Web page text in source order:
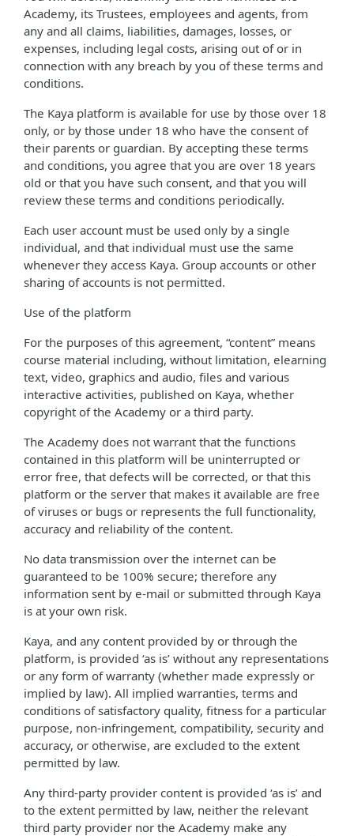
Academy, its Trustees, employees and agents, from
any and all claims, liabilities, damages, losses, or
expenses, including legal costs, arising out of or in
connection with any breach by you of these terms and
conditions.
The Kaya platform is available for use by those over 18
only, or by those under 18 who have the consent of
their parents or guardian. By accepting these terms
and conditions, you agree that you are over 18 years
old or that you have such consent, and that you will
review these terms and conditions periodically.
Each user account must be used only by a single
individual, and that individual must use the same
whenever they access Kaya. Group accounts or other
sharing of accounts is not permitted.
Use of the platform
For the purposes of this agreement, “content” means
course material including, without limitation, elearning
text, video, graphics and audio, files and various
interactive activities, published on Kaya, whether
copyright of the Academy or a third party.
The Academy does not warrant that the functions
contained in this platform will be uninterrupted or
error free, that defects will be corrected, or that this
platform or the server that makes it available are free
of viruses or bugs or represents the full functionality,
accuracy and reliability of the content.
No data transmission over the internet can be
guaranteed to be 100% secure; therefore any
information sent by e-mail or submitted through Kaya
is at your own risk.
Kaya, and any content provided by or through the
platform, is provided ‘as is’ without any representations
or any form of warranty (whether made expressly or
implied by law). All implied warranties, terms and
conditions of satisfactory quality, fitness for a particular
purpose, non-infringement, compatibility, security and
accuracy, or otherwise, are excluded to the extent
permitted by law.
Any third-party provider content is provided ‘as is’ and
to the extent permitted by law, neither the relevant
third party provider nor the Academy make any